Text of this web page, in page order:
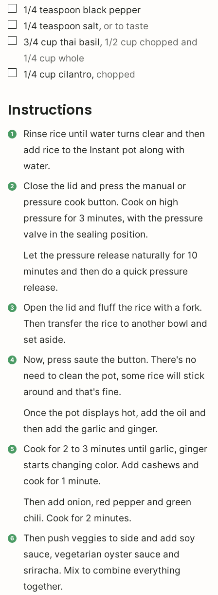
▢
1/4 teaspoon black pepper
▢
1/4 teaspoon salt, or to taste
▢
3/4 cup thai basil, 1/2 cup chopped and
1/4 cup whole
▢
1/4 cup cilantro, chopped
Instructions
Rinse rice until water turns clear and then
add rice to the Instant pot along with
water.
Close the lid and press the manual or
pressure cook button. Cook on high
pressure for 3 minutes, with the pressure
valve in the sealing position.
Let the pressure release naturally for 10
minutes and then do a quick pressure
release.
Open the lid and fluff the rice with a fork.
Then transfer the rice to another bowl and
set aside.
Now, press saute the button. There's no
need to clean the pot, some rice will stick
around and that's fine.
Once the pot displays hot, add the oil and
then add the garlic and ginger.
Cook for 2 to 3 minutes until garlic, ginger
starts changing color. Add cashews and
cook for 1 minute.
Then add onion, red pepper and green
chili. Cook for 2 minutes.
Then push veggies to side and add soy
sauce, vegetarian oyster sauce and
sriracha. Mix to combine everything
together.